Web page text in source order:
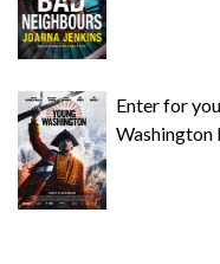
Enter for
Washington